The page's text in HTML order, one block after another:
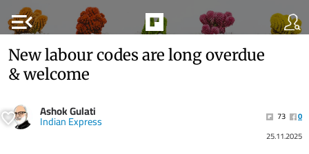
menu_open
New labour codes are long overdue
& welcome
Ashok Gulati
Indian Express 73
0
25.11.2025